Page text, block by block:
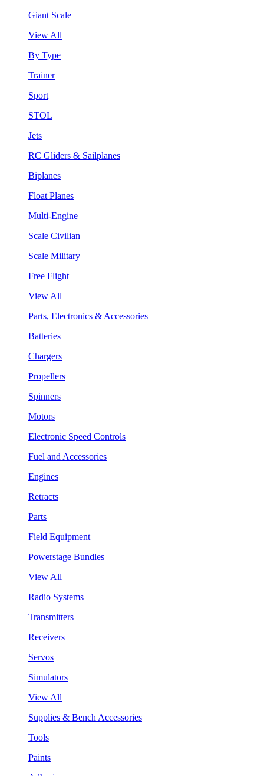
Giant Scale
View All
By Type
Trainer
Sport
STOL
Jets
RC Gliders & Sailplanes
Biplanes
Float Planes
Multi-Engine
Scale Civilian
Scale Military
Free Flight
View All
Parts, Electronics & Accessories
Batteries
Chargers
Propellers
Spinners
Motors
Electronic Speed Controls
Fuel and Accessories
Engines
Retracts
Parts
Field Equipment
Powerstage Bundles
View All
Radio Systems
Transmitters
Receivers
Servos
Simulators
View All
Supplies & Bench Accessories
Tools
Paints